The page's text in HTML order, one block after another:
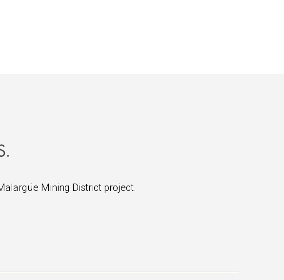
Mining District project.